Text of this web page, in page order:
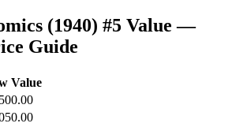
(1940) #5 Value —
Guide
Value